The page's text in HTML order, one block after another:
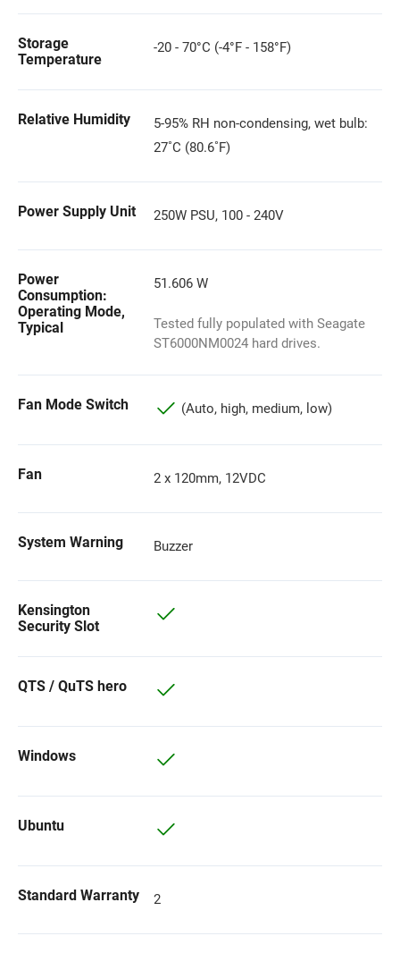
Storage
Temperature
-20 - 70°C (-4°F - 158°F)
Relative Humidity
5-95% RH non-condensing, wet bulb:
27˚C (80.6˚F)
Power Supply Unit 250W PSU, 100 - 240V
Power
Consumption:
Operating Mode,
Typical
51.606 W
Tested fully populated with Seagate
ST6000NM0024 hard drives.
Fan Mode Switch (Auto, high, medium, low)
Fan 2 x 120mm, 12VDC
System Warning Buzzer
Kensington
Security Slot
QTS / QuTS hero
Windows
Ubuntu
Standard Warranty 2